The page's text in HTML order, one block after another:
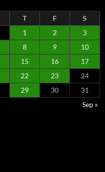
T F
S
1
2
3
8 9
10
15 16
17
22 23
24
29 30
31
Sep »